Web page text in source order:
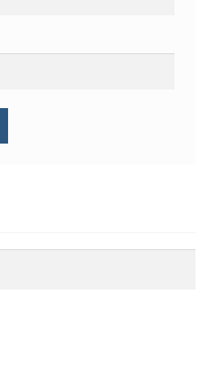
on Barbados
stamp collection